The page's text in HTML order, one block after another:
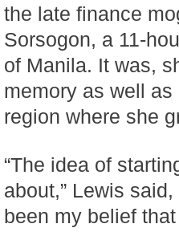
the late finance
Sorsogon, a 11-
of Manila. It was,
memory as well
region where she
“The idea of
about,” Lewis
been my belief